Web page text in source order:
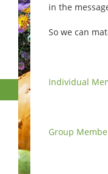
in the
So we can
Individual
Group